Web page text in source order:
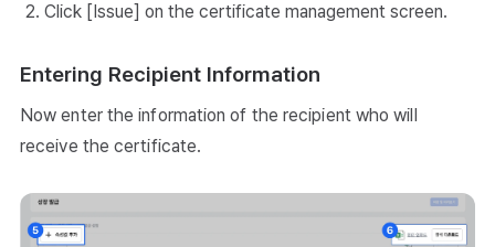
Click [Issue] on the certificate management screen.
Entering Recipient Information
Now enter the information of the recipient who will
receive the certificate.